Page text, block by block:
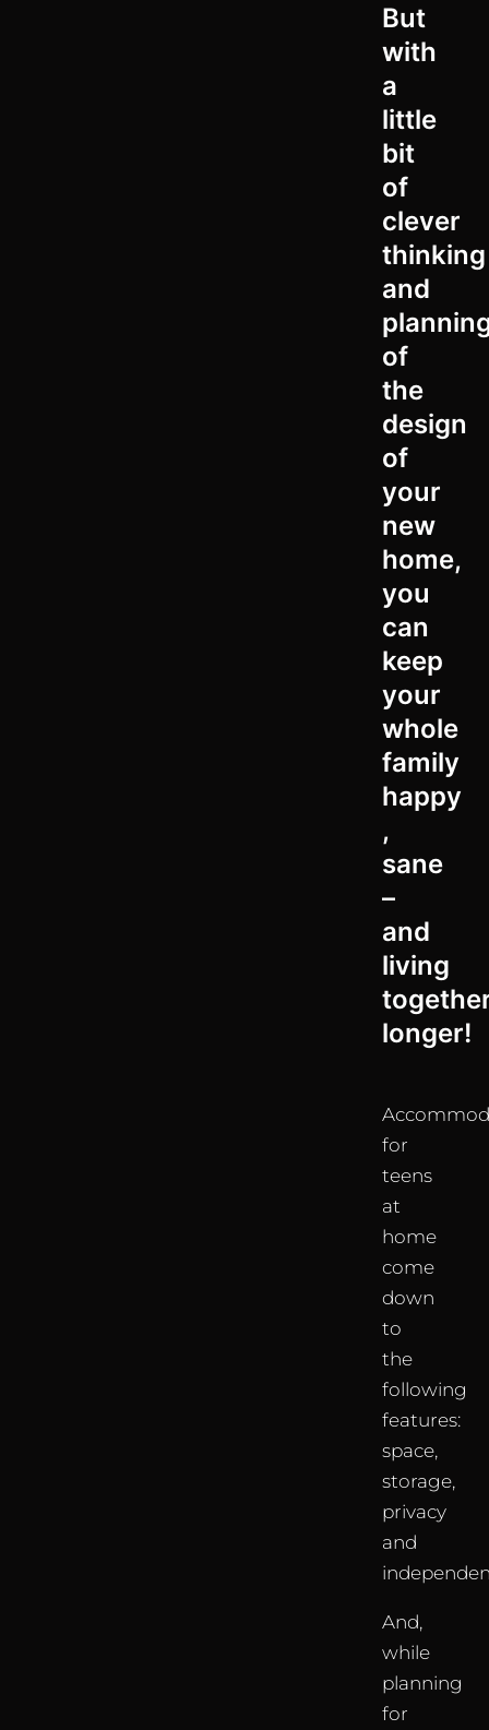
But
with
a
little
bit
of
clever
thinking
and
of
the
design
of
your
new
home,
you
can
keep
your
whole
family
happy
,
sane
–
and
living
longer!
for
teens
at
home
come
down
to
the
following
features:
space,
storage,
privacy
and
And,
while
planning
for